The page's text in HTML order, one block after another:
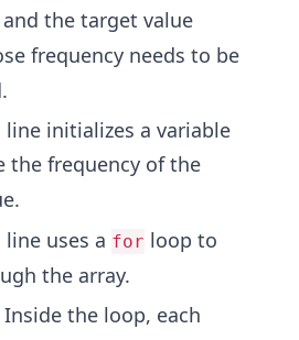
and the target value
frequency needs to be
line initializes a variable
the frequency of the
line uses a for loop to
the array.
Inside the loop, each